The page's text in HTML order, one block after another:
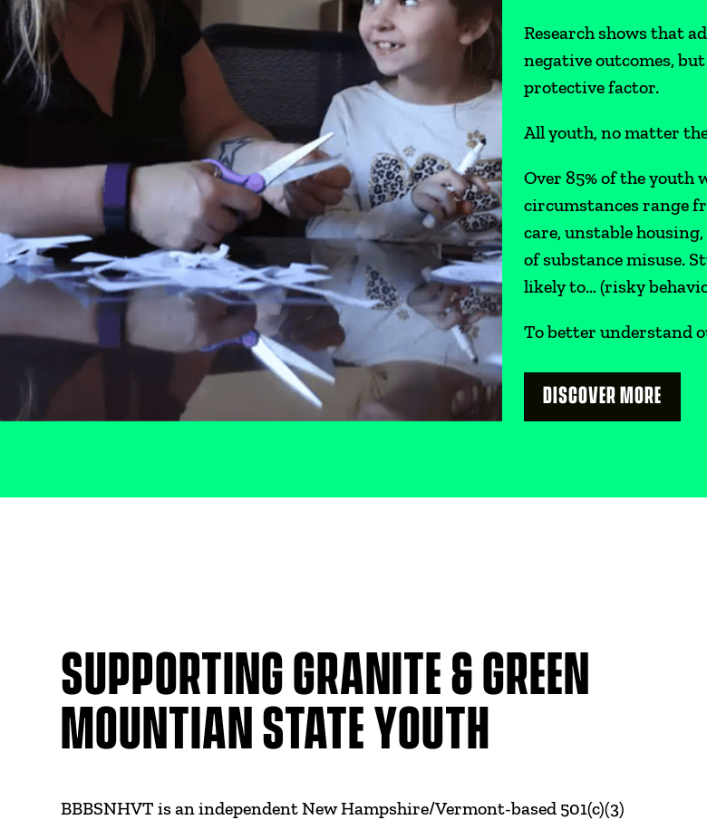
Research shows that
negative outcomes,
protective factor.
All youth, no matter
Over 85% of the youth
circumstances range
care, unstable
of substance misuse.
likely to… (risky
To better understand
DISCOVER MORE
SUPPORTING GRANITE & GREEN
MOUNTIAN STATE YOUTH
BBBSNHVT is an independent New Hampshire/Vermont-based 501(c)(3)